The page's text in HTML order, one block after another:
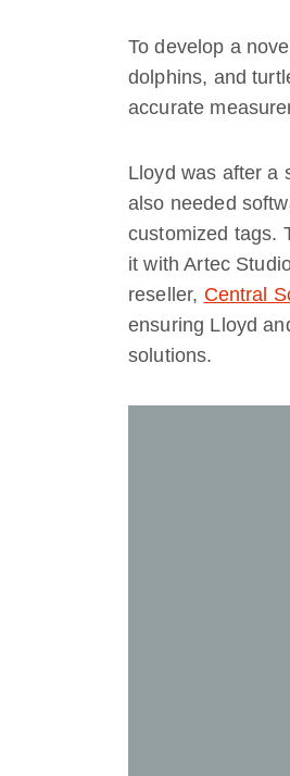
To develop a
dolphins, and
accurate
Lloyd was after a
also needed
customized tags.
it with Artec
reseller, Central
ensuring Lloyd
solutions.